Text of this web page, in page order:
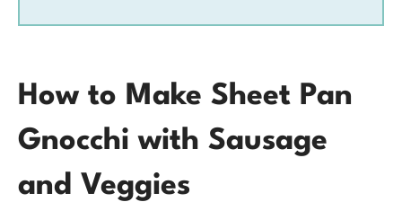
How to Make Sheet Pan
Gnocchi with Sausage
and Veggies